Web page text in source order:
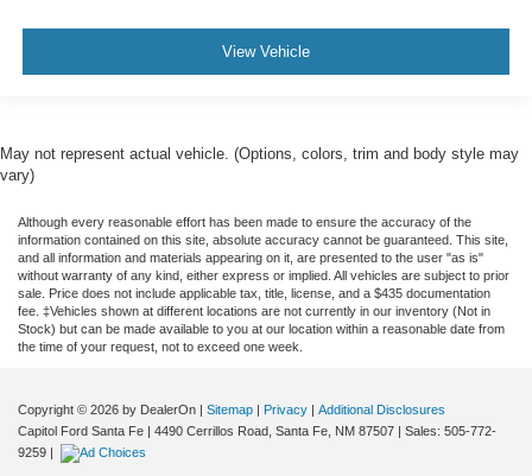
View Vehicle
May not represent actual vehicle. (Options, colors, trim and body style may
vary)
Although every reasonable effort has been made to ensure the accuracy of the
information contained on this site, absolute accuracy cannot be guaranteed. This site,
and all information and materials appearing on it, are presented to the user "as is"
without warranty of any kind, either express or implied. All vehicles are subject to prior
sale. Price does not include applicable tax, title, license, and a $435 documentation
fee. ‡Vehicles shown at different locations are not currently in our inventory (Not in
Stock) but can be made available to you at our location within a reasonable date from
the time of your request, not to exceed one week.
Copyright © 2026 by DealerOn Sitemap Privacy
Additional Disclosures
Capitol Ford Santa Fe
4490 Cerrillos Road, Santa Fe, NM 87507 | Sales: 505-772-
9259